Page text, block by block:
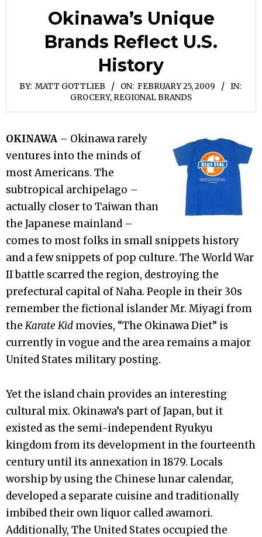
Okinawa’s Unique
Brands Reflect U.S.
History
BY: MATT GOTTLIEB ON: FEBRUARY 25, 2009
IN:
GROCERY, REGIONAL BRANDS
OKINAWA – Okinawa rarely
ventures into the minds of
most Americans. The
subtropical archipelago –
actually closer to Taiwan than
the Japanese mainland –
comes to most folks in small snippets history
and a few snippets of pop culture. The World War
II battle scarred the region, destroying the
prefectural capital of Naha. People in their 30s
remember the fictional islander Mr. Miyagi from
the Karate Kid movies, “The Okinawa Diet” is
currently in vogue and the area remains a major
United States military posting.
Yet the island chain provides an interesting
cultural mix. Okinawa’s part of Japan, but it
existed as the semi-independent Ryukyu
kingdom from its development in the fourteenth
century until its annexation in 1879. Locals
worship by using the Chinese lunar calendar,
developed a separate cuisine and traditionally
imbibed their own liquor called awamori.
Additionally, The United States occupied the